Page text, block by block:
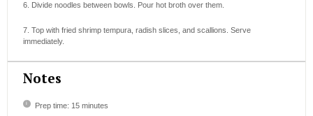
6. Divide noodles between bowls. Pour hot broth over them.
7. Top with fried shrimp tempura, radish slices, and scallions. Serve
immediately.
Notes
Prep time: 15 minutes